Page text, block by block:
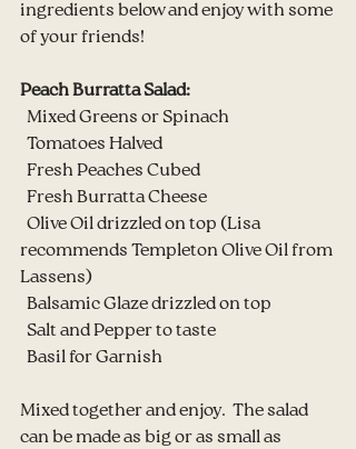
ingredients below and enjoy with some
of your friends!
Peach Burratta Salad:
  Mixed Greens or Spinach
  Tomatoes Halved
  Fresh Peaches Cubed
  Fresh Burratta Cheese
recommends Templeton Olive Oil from
Lassens)
  Balsamic Glaze drizzled on top
  Salt and Pepper to taste
  Basil for Garnish
Mixed together and enjoy.  The salad
can be made as big or as small as